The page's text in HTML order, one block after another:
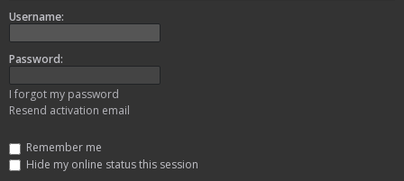
Username:
Password:
I forgot my password
Resend activation email
Remember me
Hide my online status this session